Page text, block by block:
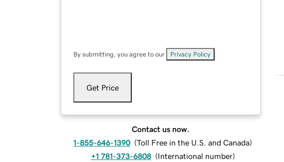
By submitting, you agree to our Privacy Policy
Get Price
Contact us now.
1-855-646-1390 (Toll Free in the U.S. and Canada)
+1 781-373-6808 (International number)